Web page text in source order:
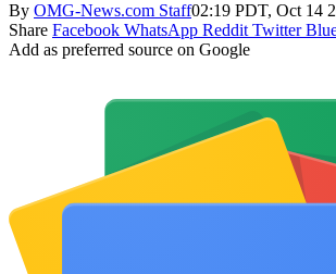
By OMG-News.com Staff02:19 PDT, Oct 14
Share Facebook WhatsApp Reddit Twitter
Add as preferred source on Google